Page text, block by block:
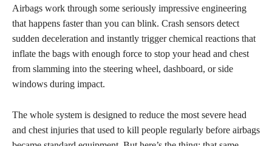
Airbags work through some seriously impressive engineering
that happens faster than you can blink. Crash sensors detect
sudden deceleration and instantly trigger chemical reactions that
inflate the bags with enough force to stop your head and chest
from slamming into the steering wheel, dashboard, or side
windows during impact.
The whole system is designed to reduce the most severe head
and chest injuries that used to kill people regularly before airbags